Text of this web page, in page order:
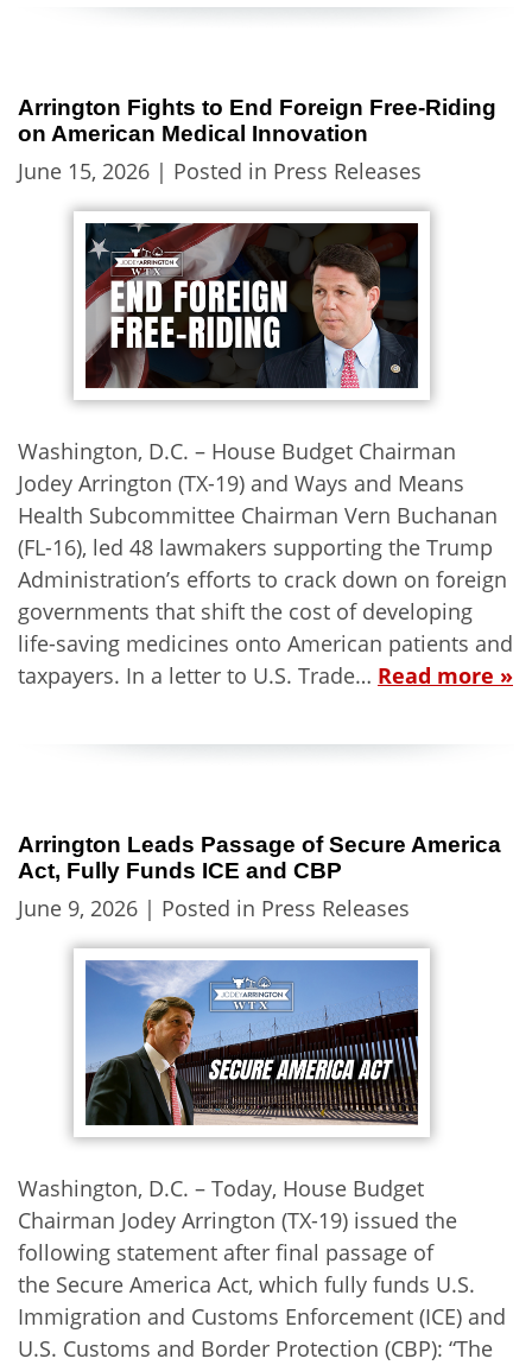
Arrington Fights to End Foreign Free-Riding
on American Medical Innovation
June 15, 2026 | Posted in Press Releases
Washington, D.C. – House Budget Chairman
Jodey Arrington (TX-19) and Ways and Means
Health Subcommittee Chairman Vern Buchanan
(FL-16), led 48 lawmakers supporting the Trump
Administration’s efforts to crack down on foreign
governments that shift the cost of developing
life-saving medicines onto American patients and
taxpayers. In a letter to U.S. Trade… Read more »
Arrington Leads Passage of Secure America
Act, Fully Funds ICE and CBP
June 9, 2026 | Posted in Press Releases
Washington, D.C. – Today, House Budget
Chairman Jodey Arrington (TX-19) issued the
following statement after final passage of
the Secure America Act, which fully funds U.S.
Immigration and Customs Enforcement (ICE) and
U.S. Customs and Border Protection (CBP): “The